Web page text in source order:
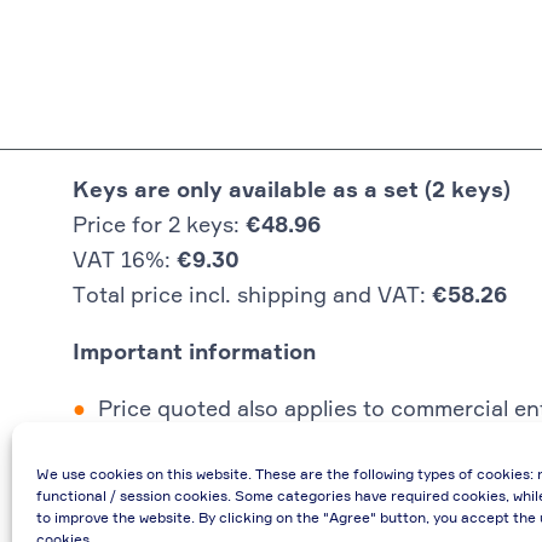
We use cookies on this website. These are the following types of cookies:
functional / session cookies. Some categories have required cookies,
to improve the website. By clicking on the "Agree" button, you accept the
Keys are only available as a set (2 keys)
Price for 2 keys: €48.96
VAT 16%: €9.30
Total price incl. shipping and VAT: €58.26
Important information
Price quoted also applies to commercial
If you have any questions, please contact
€48.96 incl. shipping cost when providing